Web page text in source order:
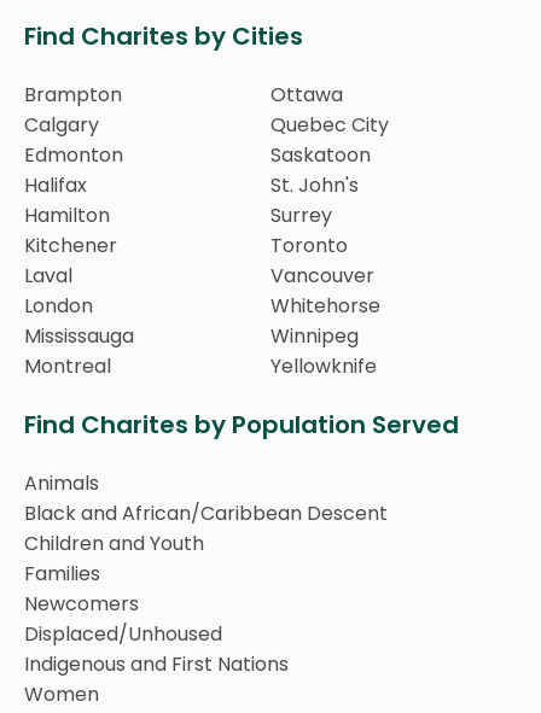
Find Charites by Cities
Brampton
Calgary
Edmonton
Halifax
Hamilton
Kitchener
Laval
London
Mississauga
Montreal
Ottawa
Quebec City
Saskatoon
St. John's
Surrey
Toronto
Vancouver
Whitehorse
Winnipeg
Yellowknife
Find Charites by Population Served
Animals
Black and African/Caribbean Descent
Children and Youth
Families
Newcomers
Displaced/Unhoused
Indigenous and First Nations
Women